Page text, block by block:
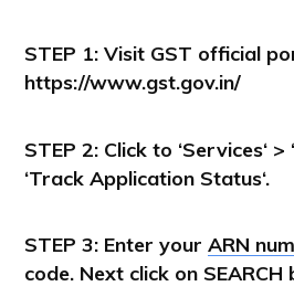
STEP 1: Visit GST official
https://www.gst.gov.in/
STEP 2: Click to ‘Services‘ > ‘
‘Track Application Status‘.
STEP 3: Enter your ARN
code. Next click on SEARCH